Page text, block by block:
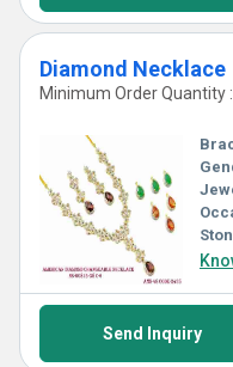
Diamond Necklace
Minimum Order Quantity
Send Inquiry